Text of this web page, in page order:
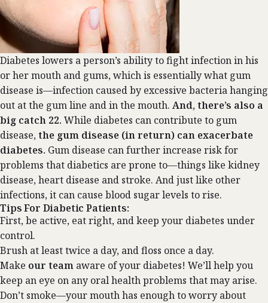
Diabetes lowers a person’s ability to fight infection in his
or her mouth and gums, which is essentially what gum
disease is—infection caused by excessive bacteria hanging
out at the gum line and in the mouth. And, there’s also a
big catch 22. While diabetes can contribute to gum
disease,the gum disease (in return) can exacerbate
diabetes. Gum disease can further increase risk for
problems that diabetics are prone to—things like kidney
disease, heart disease and stroke. And just like other
infections, it can cause blood sugar levels to rise.
Tips For Diabetic Patients:
First, be active, eat right, and keep your diabetes under
control.
Brush at least twice a day, and floss once a day.
Make our team aware of your diabetes! We’ll help you
keep an eye on any oral health problems that may arise.
Don’t smoke—your mouth has enough to worry about